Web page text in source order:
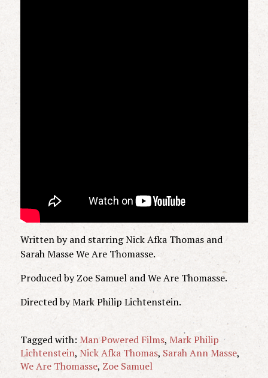
Written by and starring Nick Afka Thomas and
Sarah Masse We Are Thomasse.
Produced by Zoe Samuel and We Are Thomasse.
Directed by Mark Philip Lichtenstein.
Tagged with: Man Powered Films, Mark Philip
Lichtenstein, Nick Afka Thomas, Sarah Ann Masse,
We Are Thomasse, Zoe Samuel